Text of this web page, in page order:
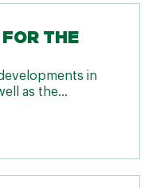
THE
in
as the...